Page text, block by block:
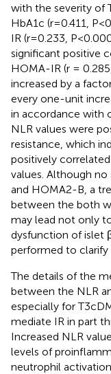
with the severity of
HbA1c (r=0.411,
IR (r=0.233,
significant positive
HOMA-IR (r =
increased by a
every one-unit
in accordance with
NLR values were
resistance, which
positively
values. Although
and HOMA2-B, a
between the both
may lead not only
dysfunction of islet
performed to clarify
The details of the
between the NLR
especially for
mediate IR in part
Increased NLR
levels of
neutrophil